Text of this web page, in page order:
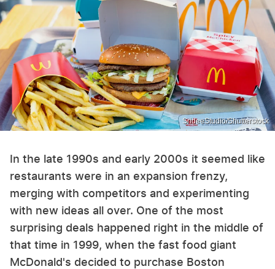
SrideeStudio/Shutterstock
In the late 1990s and early 2000s it seemed like
restaurants were in an expansion frenzy,
merging with competitors and experimenting
with new ideas all over. One of the most
surprising deals happened right in the middle of
that time in 1999, when the fast food giant
McDonald's decided to purchase Boston